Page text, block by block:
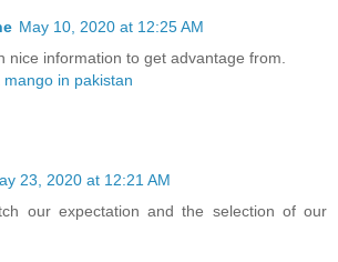
May 10, 2020 at 12:25 AM
nice information to get advantage from.
in pakistan
23, 2020 at 12:21 AM
our expectation and the selection of our